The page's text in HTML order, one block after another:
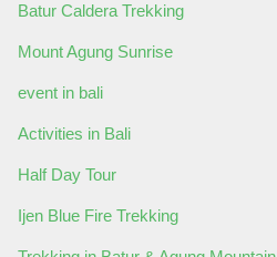
Batur Caldera Trekking
Mount Agung Sunrise
event in bali
Activities in Bali
Half Day Tour
Ijen Blue Fire Trekking